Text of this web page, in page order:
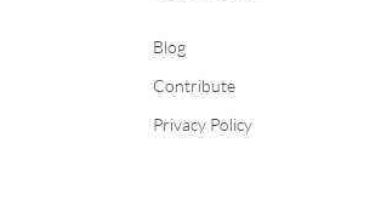
Blog
Contribute
Privacy Policy